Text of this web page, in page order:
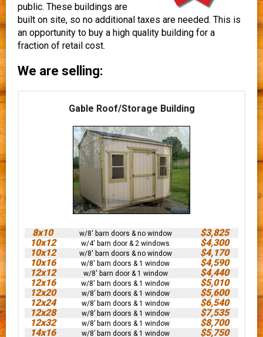
public. These buildings are
built on site, so no additional taxes are needed. This is
an opportunity to buy a high quality building for a
fraction of retail cost.
We are selling:
Gable Roof/Storage Building
8x10 w/8' barn doors & no window
$3,825
10x12
w/4' barn door & 2 windows
$4,300
10x12
w/8' barn doors & no window
$4,170
10x16
w/8' barn doors & 1 window
$4,590
12x12
w/8' barn door & 1 window
$4,440
12x16
w/8' barn doors & 1 window
$5,010
12x20
w/8’ barn doors & 1 window
$5,600
12x24
w/8’ barn doors & 1 window
$6,540
12x28
w/8’ barn doors & 1 window
$7,535
12x32
w/8’ barn doors & 1 window
$8,700
14x16
w/8’ barn doors & 1 window
$5,750